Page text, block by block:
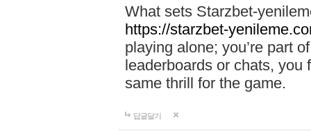
What sets Starzbet-
https://starzbet-
playing alone; you’re part
leaderboards or chats, you
same thrill for the game.
답글달기